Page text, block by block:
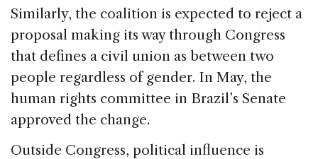
Similarly, the coalition is expected to reject a
proposal making its way through Congress
that defines a civil union as between two
people regardless of gender. In May, the
human rights committee in Brazil’s Senate
approved the change.
Outside Congress, political influence is